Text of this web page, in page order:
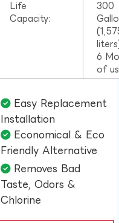
Life
Capacity:
300
6
of
Easy Replacement
Installation​
Economical & Eco
Friendly Alternative​
Removes Bad
Taste, Odors &
Chlorine​